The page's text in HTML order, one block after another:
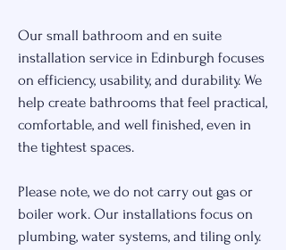
Our small bathroom and en suite
installation service in Edinburgh focuses
on efficiency, usability, and durability. We
help create bathrooms that feel practical,
comfortable, and well finished, even in
the tightest spaces.
Please note, we do not carry out gas or
boiler work. Our installations focus on
plumbing, water systems, and tiling only.